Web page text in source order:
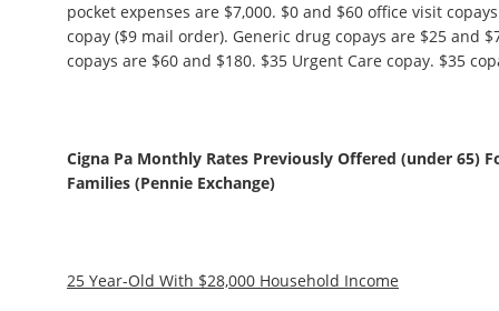
pocket expenses are $7,000. $0 and $60 office visit
copay ($9 mail order). Generic drug copays are $25 and
copays are $60 and $180. $35 Urgent Care copay. $35
Cigna Pa Monthly Rates Previously Offered (under 65)
Families (Pennie Exchange)
25 Year-Old With $28,000 Household Income